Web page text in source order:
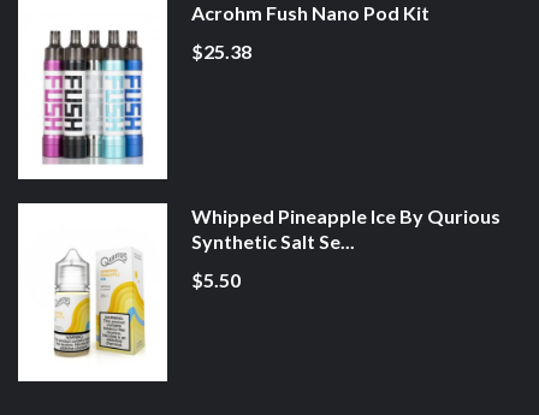
Acrohm Fush Nano Pod Kit
$25.38
Whipped Pineapple Ice By Qurious
Synthetic Salt Se...
$5.50